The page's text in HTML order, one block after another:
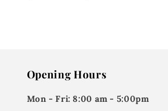
Opening Hours
Mon - Fri: 8:00 am - 5:00pm